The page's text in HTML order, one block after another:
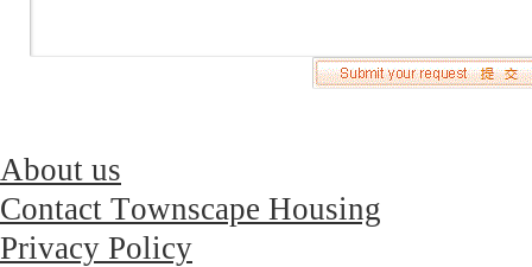
About us
Contact Townscape Housing
Privacy Policy